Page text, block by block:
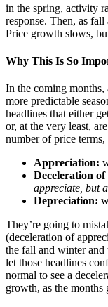
in the spring, activity
response. Then, as
Price growth slows,
Why This Is So
In the coming months,
more predictable
headlines that either
or, at the very least,
number of price terms,
Appreciation:
Deceleration
appreciate, but
Depreciation:
They’re going to
(deceleration of
the fall and winter
let those headlines
normal to see a
growth, as the months